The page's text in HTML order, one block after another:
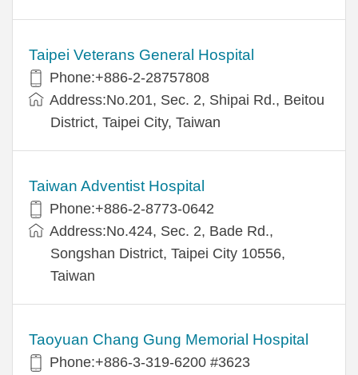
Taipei Veterans General Hospital
Phone:+886-2-28757808
Address:No.201, Sec. 2, Shipai Rd., Beitou
District, Taipei City, Taiwan
Taiwan Adventist Hospital
Phone:+886-2-8773-0642
Address:No.424, Sec. 2, Bade Rd.,
Songshan District, Taipei City 10556,
Taiwan
Taoyuan Chang Gung Memorial Hospital
Phone:+886-3-319-6200 #3623